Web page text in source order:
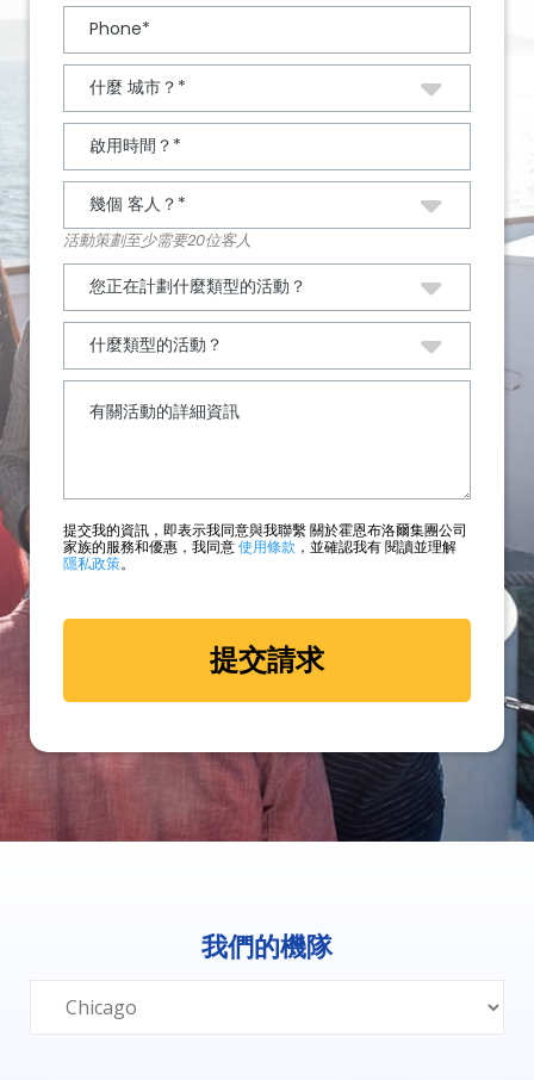
活動策劃至少需要20位客人
提交我的資訊，即表示我同意與我聯繫 關於霍恩布洛爾集團公司
家族的服務和優惠，我同意使用條款
，並確認我有 閱讀並理解
隱私政策。
我們的機隊